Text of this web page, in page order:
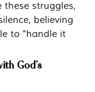
these struggles,
believing
to "handle it
God’s